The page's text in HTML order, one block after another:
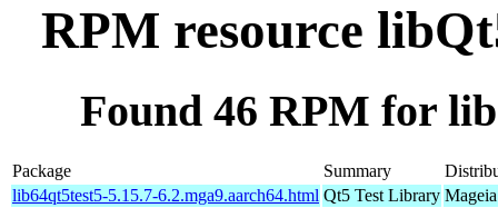
RPM resource
Found 46 RPM for
Package Summary
lib64qt5test5-5.15.7-6.2.mga9.aarch64.html Qt5 Test Library